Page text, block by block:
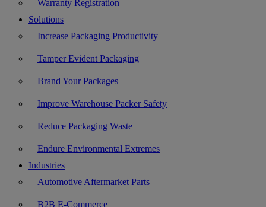
Warranty Registration
Solutions
Increase Packaging Productivity
Tamper Evident Packaging
Brand Your Packages
Improve Warehouse Packer Safety
Reduce Packaging Waste
Endure Environmental Extremes
Industries
Automotive Aftermarket Parts
B2B E-Commerce